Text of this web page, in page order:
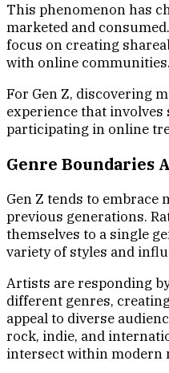
This phenomenon has
marketed and
focus on creating
with online communities.
For Gen Z, discovering
experience that
participating in online
Genre Boundaries
Gen Z tends to
previous generations.
themselves to a single
variety of styles and
Artists are responding
different genres,
appeal to diverse
rock, indie, and
intersect within modern